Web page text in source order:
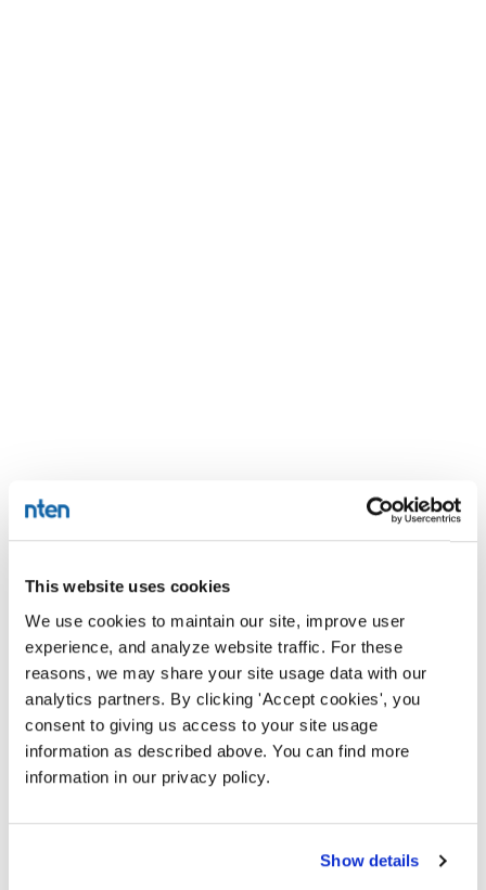
This website uses cookies
We use cookies to maintain our site, improve user
experience, and analyze website traffic. For these
reasons, we may share your site usage data with our
analytics partners. By clicking 'Accept cookies', you
consent to giving us access to your site usage
information as described above. You can find more
information in our privacy policy.
Show details